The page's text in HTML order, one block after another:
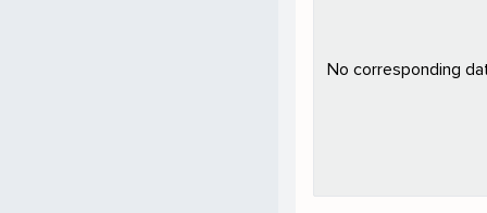
No corresponding